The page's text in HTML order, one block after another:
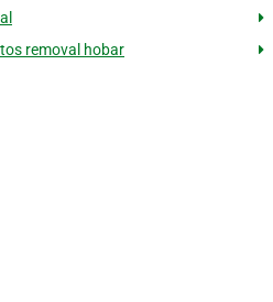
removal hobar